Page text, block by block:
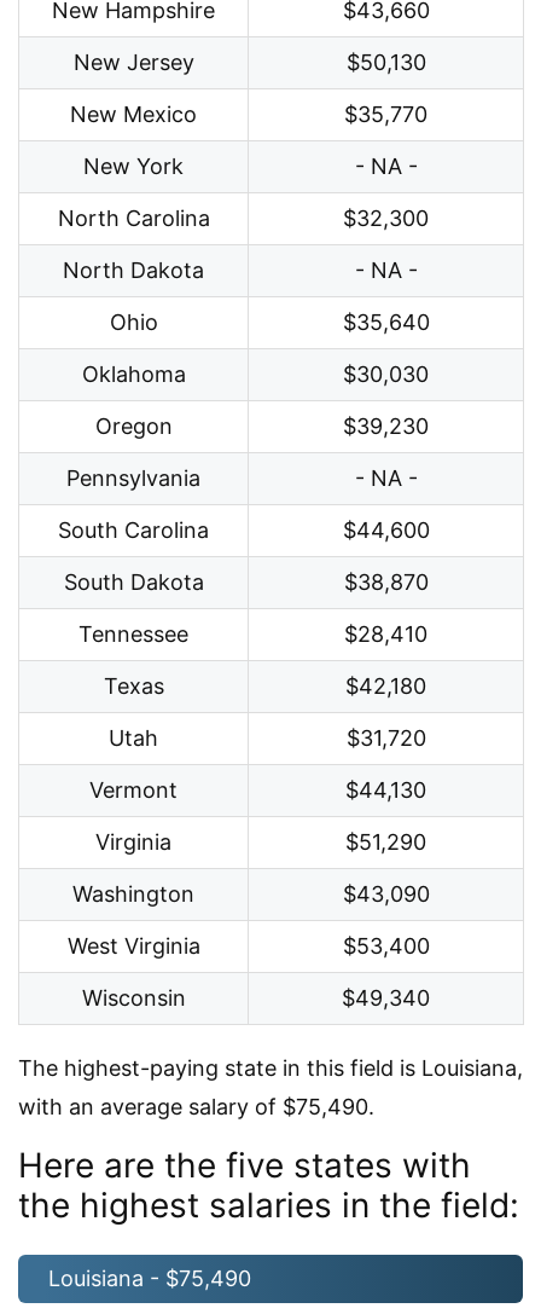
New Hampshire $43,660
New Jersey $50,130
New Mexico $35,770
New York - NA -
North Carolina $32,300
North Dakota - NA -
Ohio $35,640
Oklahoma $30,030
Oregon $39,230
Pennsylvania - NA -
South Carolina $44,600
South Dakota $38,870
Tennessee $28,410
Texas $42,180
Utah $31,720
Vermont $44,130
Virginia $51,290
Washington $43,090
West Virginia $53,400
Wisconsin $49,340
The highest-paying state in this field is Louisiana,
with an average salary of $75,490.
Here are the five states with
the highest salaries in the field:
Louisiana - $75,490